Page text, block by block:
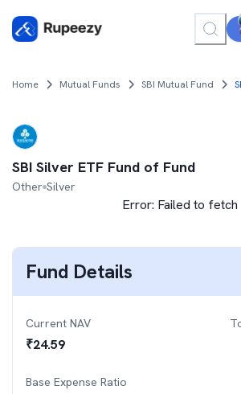
Home Mutual Funds SBI Mutual Fund
SBI Silver ETF Fund of Fund
Other Silver
Error: Failed to fetch
Fund Details
Current NAV
₹24.59
Base Expense Ratio